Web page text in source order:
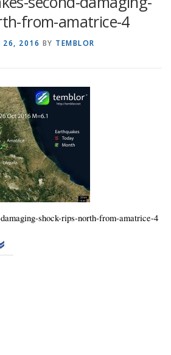
from-amatrice-4
26, 2016 BY TEMBLOR
shock-rips-north-from-amatrice-4